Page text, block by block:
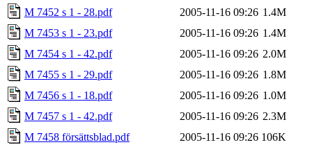
M 7452 s 1 - 28.pdf
2005-11-16 09:26 1.4M
M 7453 s 1 - 23.pdf
2005-11-16 09:26 1.4M
M 7454 s 1 - 42.pdf
2005-11-16 09:26 2.0M
M 7455 s 1 - 29.pdf
2005-11-16 09:26 1.8M
M 7456 s 1 - 18.pdf
2005-11-16 09:26 1.0M
M 7457 s 1 - 42.pdf
2005-11-16 09:26 2.3M
M 7458 försättsblad.pdf
2005-11-16 09:26 106K